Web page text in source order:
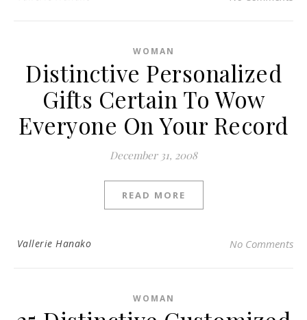
WOMAN
Distinctive Personalized
Gifts Certain To Wow
Everyone On Your Record
December 31, 2008
READ MORE
Vallerie Hanako No Comments
WOMAN